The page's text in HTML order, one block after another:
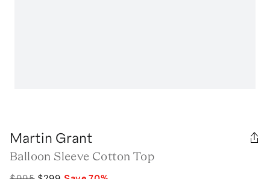
Martin Grant
Balloon Sleeve Cotton Top